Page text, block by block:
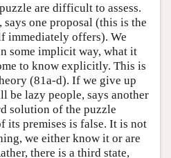
are difficult to assess.
one proposal (this is the
immediately offers). We
some implicit way, what it
to know explicitly. This is
(81a-d). If we give up
be lazy people, says another
solution of the puzzle
its premises is false. It is not
we either know it or are
there is a third state,